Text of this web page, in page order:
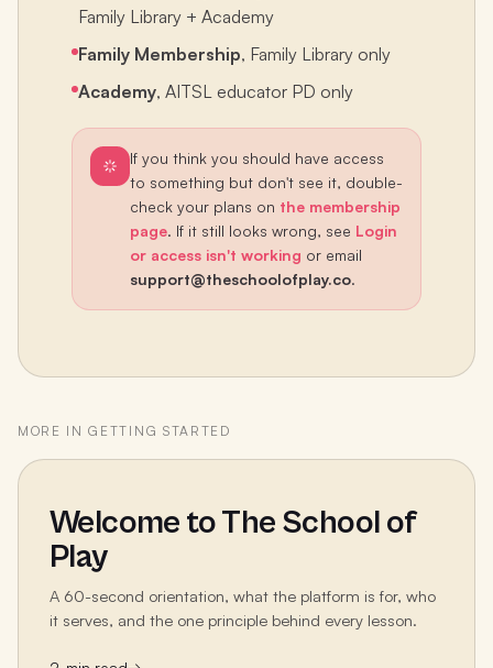
Family Library + Academy
Family Membership, Family Library only
Academy, AITSL educator PD only
If you think you should have access
to something but don't see it, double-
check your plans on the membership
page. If it still looks wrong, see Login
or access isn't working or email
support@theschoolofplay.co.
MORE INGETTING STARTED
Welcome to The School of
Play
A 60-second orientation, what the platform is for, who
it serves, and the one principle behind every lesson.